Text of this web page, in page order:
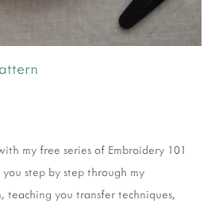
my free series of Embroidery 101
step by step through my
teaching you transfer techniques,